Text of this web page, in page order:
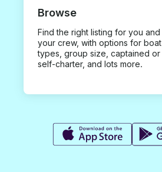
Browse
Find the right listing for you and
your crew, with options for boat
types, group size, captained or
self-charter, and lots more.